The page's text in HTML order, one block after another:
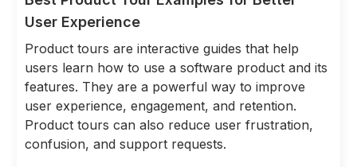
User Experience
Product tours are interactive guides that help
users learn how to use a software product and its
features. They are a powerful way to improve
user experience, engagement, and retention.
Product tours can also reduce user frustration,
confusion, and support requests.